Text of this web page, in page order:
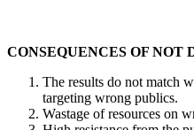
CONSEQUENCES OF
The results do not match
targeting wrong publics.
Wastage of resources on